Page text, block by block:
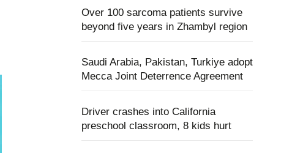
Over 100 sarcoma patients survive
beyond five years in Zhambyl region
Saudi Arabia, Pakistan, Turkiye adopt
Mecca Joint Deterrence Agreement
Driver crashes into California
preschool classroom, 8 kids hurt